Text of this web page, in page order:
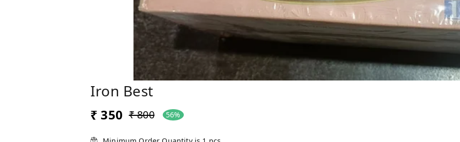
Iron Best
₹ 350 ₹ 800 56%